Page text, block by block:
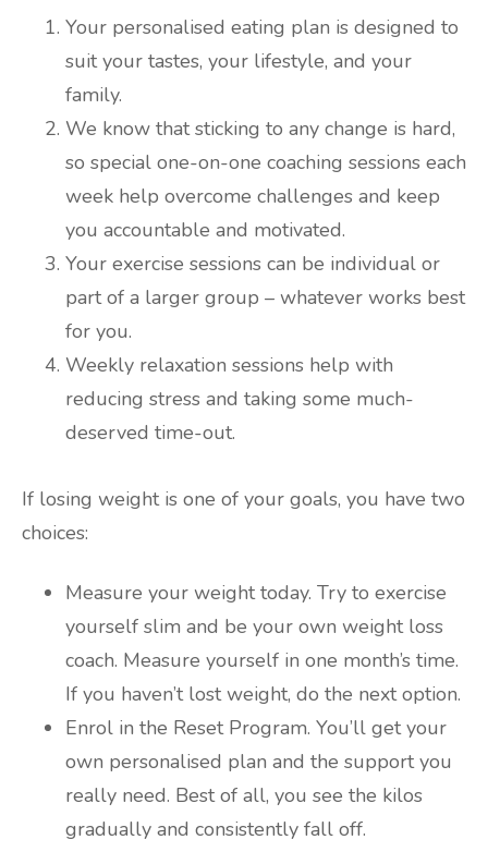
Your personalised eating plan is designed to
suit your tastes, your lifestyle, and your
family.
We know that sticking to any change is hard,
so special one-on-one coaching sessions each
week help overcome challenges and keep
you accountable and motivated.
Your exercise sessions can be individual or
part of a larger group – whatever works best
for you.
Weekly relaxation sessions help with
reducing stress and taking some much-
deserved time-out.
If losing weight is one of your goals, you have two
choices:
Measure your weight today. Try to exercise
yourself slim and be your own weight loss
coach. Measure yourself in one month’s time.
If you haven’t lost weight, do the next option.
Enrol in the Reset Program. You’ll get your
own personalised plan and the support you
really need. Best of all, you see the kilos
gradually and consistently fall off.